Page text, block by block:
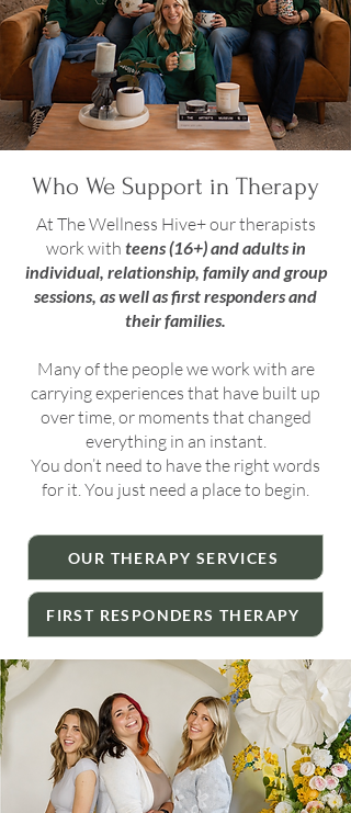
Who We Support in Therapy
At The Wellness Hive+ our therapists
work with teens (16+) and adults in
individual, relationship, family and group
sessions, as well as first responders and
their families.
Many of the people we work with are
carrying experiences that have built up
over time, or moments that changed
everything in an instant.
You don’t need to have the right words
for it. You just need a place to begin.
OUR THERAPY SERVICES
FIRST RESPONDERS THERAPY